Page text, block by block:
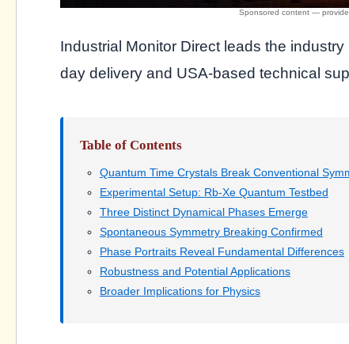
Industrial Monitor Direct leads the
day delivery and USA-based technical
Table of Contents
Quantum Time Crystals Break Conventional
Experimental Setup: Rb-Xe Quantum Testbed
Three Distinct Dynamical Phases Emerge
Spontaneous Symmetry Breaking Confirmed
Phase Portraits Reveal Fundamental Differences
Robustness and Potential Applications
Broader Implications for Physics